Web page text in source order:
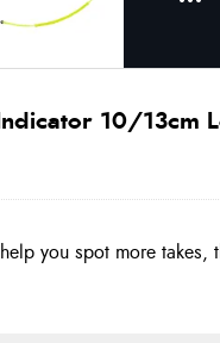
10/13cm
you spot more takes,